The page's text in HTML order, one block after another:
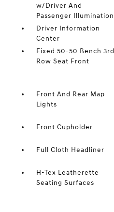
w/Driver And
Passenger Illumination
Driver Information
Center
Fixed 50-50 Bench 3rd
Row Seat Front
Front And Rear Map
Lights
Front Cupholder
Full Cloth Headliner
H-Tex Leatherette
Seating Surfaces